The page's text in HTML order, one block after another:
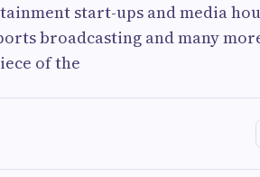
start-ups and media
broadcasting and many
of the